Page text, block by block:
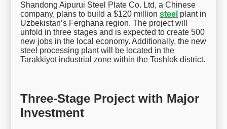
Shandong Aipurui Steel Plate Co. Ltd, a Chinese
company, plans to build a $120 millionsteel plant in
Uzbekistan’s Ferghana region. The project will
unfold in three stages and is expected to create 500
new jobs in the local economy. Additionally, the new
steel processing plant will be located in the
Tarakkiyot industrial zone within the Toshlok district.
Three-Stage Project with Major
Investment